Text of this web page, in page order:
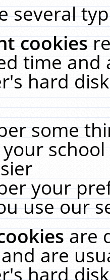
several
cookies
time and
hard
some
your
use our
are
are
hard